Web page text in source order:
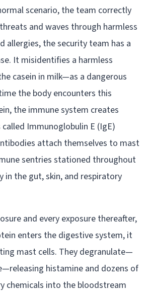
scenario, the team correctly
and waves through harmless
allergies, the security team has a
It misidentifies a harmless
casein in milk—as a dangerous
the body encounters this
the immune system creates
Immunoglobulin E (IgE)
attach themselves to mast
sentries stationed throughout
in the gut, skin, and respiratory
and every exposure thereafter,
enters the digestive system, it
mast cells. They degranulate—
histamine and dozens of
chemicals into the bloodstream